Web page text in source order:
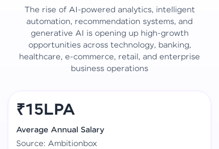
The rise of AI-powered analytics, intelligent
automation, recommendation systems, and
generative AI is opening up high-growth
opportunities across technology, banking,
healthcare, e-commerce, retail, and enterprise
business operations
₹15LPA
Average Annual Salary
Source: Ambitionbox